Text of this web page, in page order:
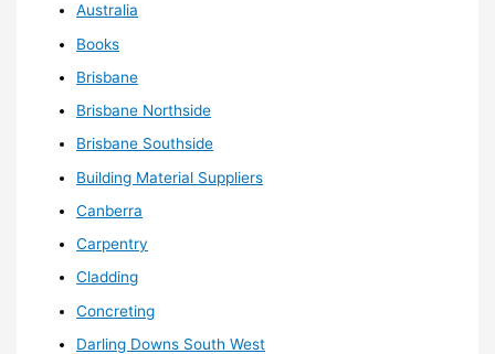
Australia
Books
Brisbane
Brisbane Northside
Brisbane Southside
Building Material Suppliers
Canberra
Carpentry
Cladding
Concreting
Darling Downs South West